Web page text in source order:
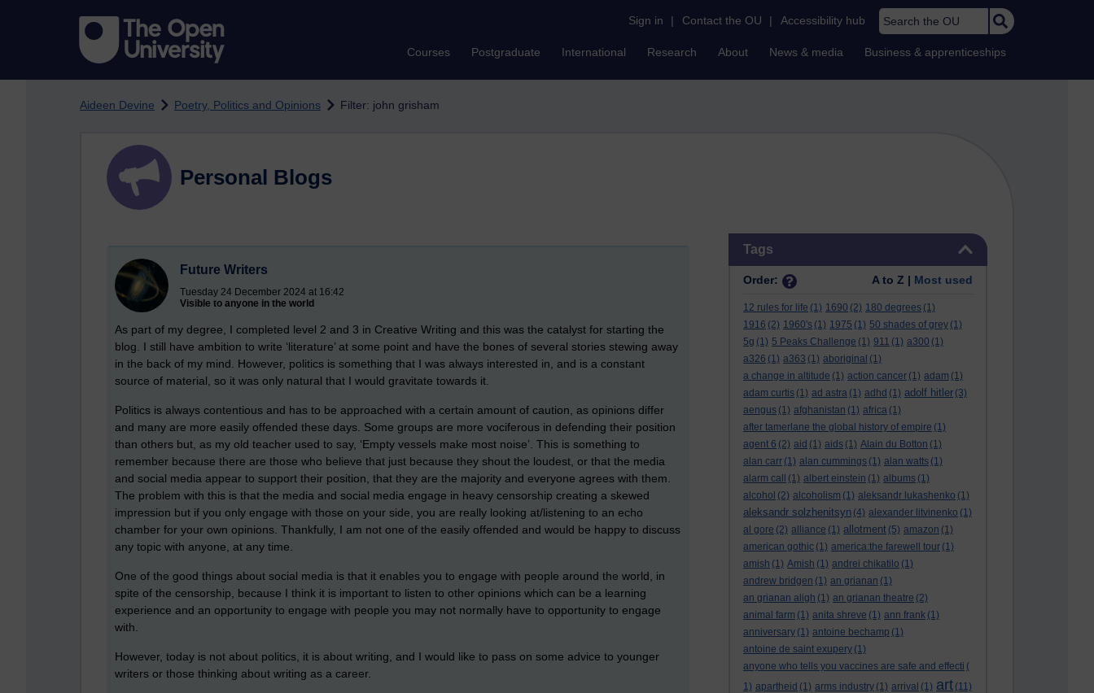
Sign in | Contact the OU | Accessibility hub Search the OU
Courses Postgraduate International Research About News & media Business & apprenticeships
Aideen Devine Poetry, Politics and Opinions Filter: john grisham
Tags
Order: A to Z | Most used
12 rules for life (1) 1690 (2) 180 degrees (1)
1916 (2) 1960's (1) 1975 (1) 50 shades of grey (1)
5g (1) 5 Peaks Challenge (1) 911 (1) a300 (1)
a326 (1) a363 (1) aboriginal (1)
a change in altitude (1) action cancer (1) adam (1)
adam curtis (1) ad astra (1) adhd (1) adolf hitler (3)
aengus (1) afghanistan (1) africa (1)
after tamerlane the global history of empire (1)
agent 6 (2) aid (1) aids (1) Alain du Botton (1)
alan carr (1) alan cummings (1) alan watts (1)
alarm call
(1) albert einstein (1) albums (1)
alcohol (2) alcoholism (1) aleksandr lukashenko (1)
aleksandr solzhenitsyn (4) alexander litvinenko (1)
al gore (2) alliance (1) allotment (5) amazon (1)
american gothic (1) america:the farewell tour (1)
amish (1) Amish (1) andrei chikatilo (1)
andrew bridgen (1) an grianan (1)
an grianan aligh (1) an grianan theatre (2)
animal farm (1) anita shreve (1) ann frank (1)
anniversary (1) antoine bechamp (1)
antoine de saint exupery (1)
anyone who tells you vaccines are safe and effecti (
1) apartheid (1) arms industry (1) arrival (1) art (11)
Personal Blogs
Future Writers
Tuesday 24 December 2024 at 16:42
Visible to anyone in the world
As part of my degree, I completed level 2 and 3 in Creative Writing and this was the catalyst for starting the
blog. I still have ambition to write ‘literature’ at some point and have the bones of several stories stewing away
in the back of my mind. However, politics is something that I was always interested in, and is a constant
source of material, so it was only natural that I would gravitate towards it.
Politics is always contentious and has to be approached with a certain amount of caution, as opinions differ
and many are more easily offended these days. Some groups are more vociferous in defending their position
than others but, as my old teacher used to say, ‘Empty vessels make most noise’. This is something to
remember because there are those who believe that just because they shout the loudest, or that the media
and social media appear to support their position, that they are the majority and everyone agrees with them.
The problem with this is that the media and social media engage in heavy censorship creating a skewed
impression but if you only engage with those on your side, you are really looking at/listening to an echo
chamber for your own opinions. Thankfully, I am not one of the easily offended and would be happy to discuss
any topic with anyone, at any time.
One of the good things about social media is that it enables you to engage with people around the world, in
spite of the censorship, because I think it is important to listen to other opinions which can be a learning
experience and an opportunity to engage with people you may not normally have to opportunity to engage
with.
However, today is not about politics, it is about writing, and I would like to pass on some advice to younger
writers or those thinking about writing as a career.